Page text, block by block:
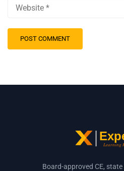
Board-approved CE,